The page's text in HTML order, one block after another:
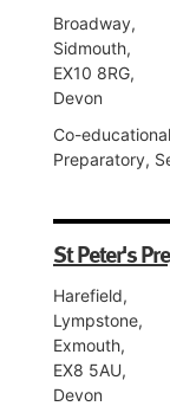
Broadway,
Sidmouth,
EX10 8RG,
Devon
Co-
Preparatory,
St Peter's
Harefield,
Lympstone,
Exmouth,
EX8 5AU,
Devon